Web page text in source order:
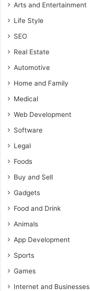
Arts and Entertainment
Life Style
SEO
Real Estate
Automotive
Home and Family
Medical
Web Development
Software
Legal
Foods
Buy and Sell
Gadgets
Food and Drink
Animals
App Development
Sports
Games
Internet and Businesses